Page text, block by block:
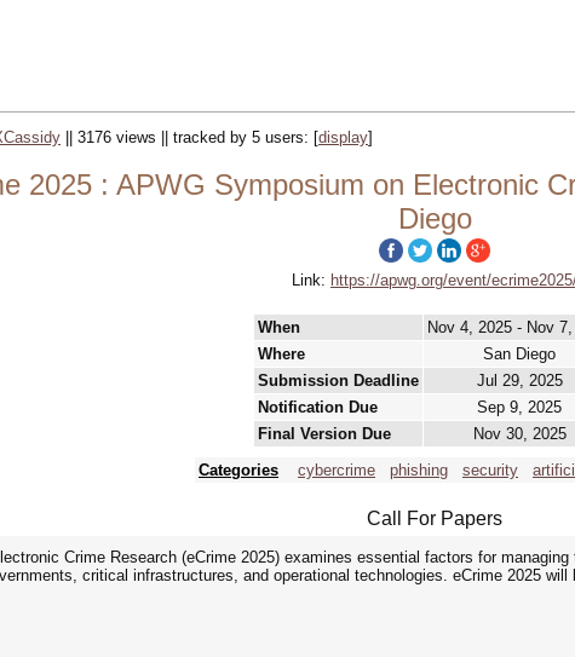
|| 3176 views || tracked by 5 users: [display]
2025 : APWG Symposium on Electronic
Diego
Link: https://apwg.org/event/
When
Nov 4, 2025 - Nov
Where
San Diego
Submission Deadline
Jul 29, 2025
Notification Due
Sep 9, 2025
Final Version Due
Nov 30, 2025
Categories
cybercrime phishing security
Call For Papers
Crime Research (eCrime 2025) examines essential factors for
critical infrastructures, and operational technologies. eCrime 2025